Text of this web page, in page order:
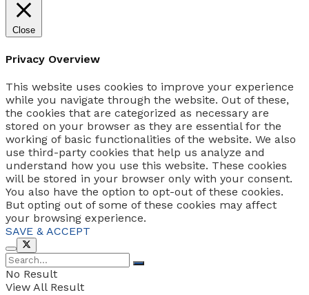
Close
Privacy Overview
This website uses cookies to improve your experience
while you navigate through the website. Out of these,
the cookies that are categorized as necessary are
stored on your browser as they are essential for the
working of basic functionalities of the website. We also
use third-party cookies that help us analyze and
understand how you use this website. These cookies
will be stored in your browser only with your consent.
You also have the option to opt-out of these cookies.
But opting out of some of these cookies may affect
your browsing experience.
SAVE & ACCEPT
No Result
View All Result